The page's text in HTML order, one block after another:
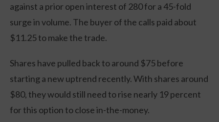
against a prior open interest of 280 for a 45-fold
surge in volume. The buyer of the calls paid about
$11.25 to make the trade.
Shares have pulled back to around $75 before
starting a new uptrend recently. With shares around
$80, they would still need to rise nearly 19 percent
for this option to close in-the-money.